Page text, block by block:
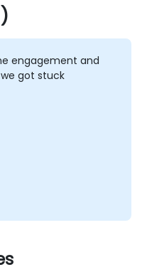
engagement and
got stuck